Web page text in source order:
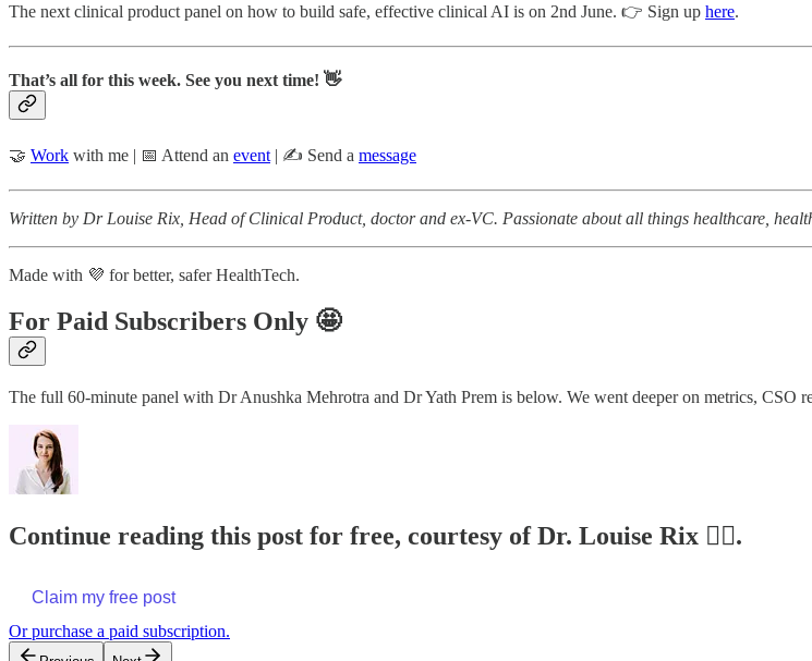
The next clinical product panel on how to build safe, effective clinical AI is on 2nd June. 👉 Sign up here.
That’s all for this week. See you next time! 👋
🤝 Work with me | 📅 Attend an event | ✍️ Send a message
Written by Dr Louise Rix, Head of Clinical Product, doctor and ex-VC. Passionate about all things healthcare,
Made with 💜 for better, safer HealthTech.
For Paid Subscribers Only 🤩
The full 60-minute panel with Dr Anushka Mehrotra and Dr Yath Prem is below. We went deeper on metrics, CSO
Continue reading this post for free, courtesy of Dr. Louise Rix 👩‍⚕️.
Claim my free post
Or purchase a paid subscription.